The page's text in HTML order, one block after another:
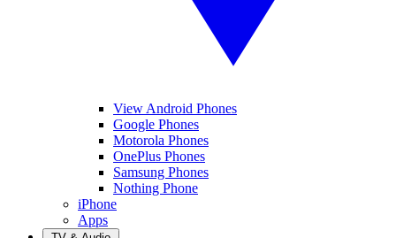
View Android Phones
Google Phones
Motorola Phones
OnePlus Phones
Samsung Phones
Nothing Phone
iPhone
Apps